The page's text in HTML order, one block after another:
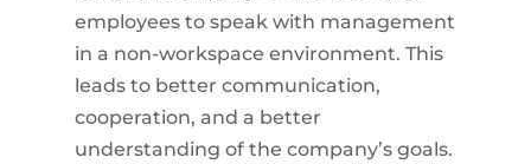
employees to speak with management
in a non-workspace environment. This
leads to better communication,
cooperation, and a better
understanding of the company’s goals.